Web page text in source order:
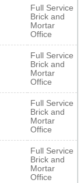
Full Service
Brick and
Mortar
Office
Full Service
Brick and
Mortar
Office
Full Service
Brick and
Mortar
Office
Full Service
Brick and
Mortar
Office